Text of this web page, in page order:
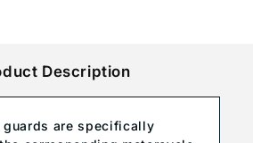
Description
guards are specifically